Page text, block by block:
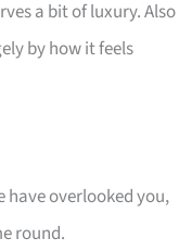
a bit of luxury. Also
by how it feels
have overlooked you,
round.